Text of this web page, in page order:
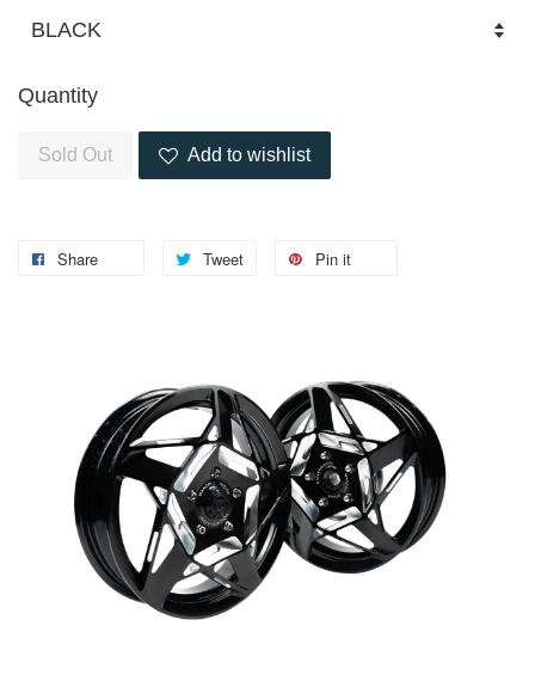
Quantity
Sold Out Add to wishlist
Share Tweet Pin it